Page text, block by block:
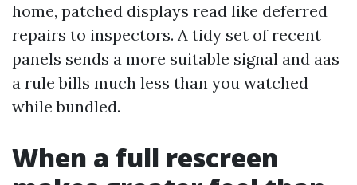
home, patched displays read like deferred
repairs to inspectors. A tidy set of recent
panels sends a more suitable signal and aas
a rule bills much less than you watched
while bundled.
When a full rescreen